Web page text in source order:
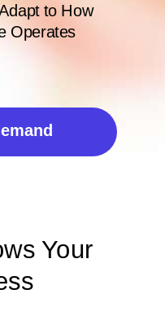
to How
Operates
Your